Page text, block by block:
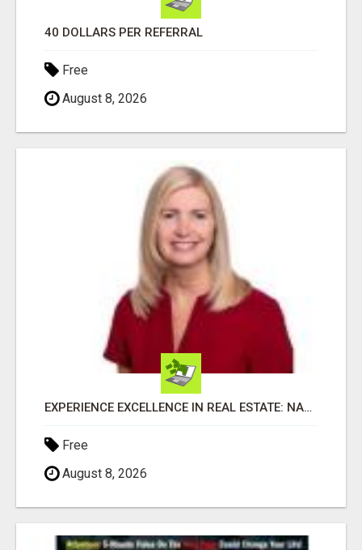
40 DOLLARS PER REFERRAL
Free
August 8, 2026
EXPERIENCE EXCELLENCE IN REAL ESTATE: NANCY HIGGINBOTHAM, YOUR KEY TO SUCCESS IN FLOWER MOUND AND BE
Free
August 8, 2026